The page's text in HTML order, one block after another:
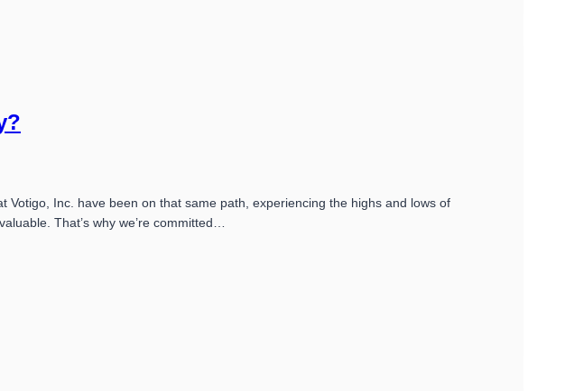
Inc. have been on that same path, experiencing the highs and lows of
That’s why we’re committed…